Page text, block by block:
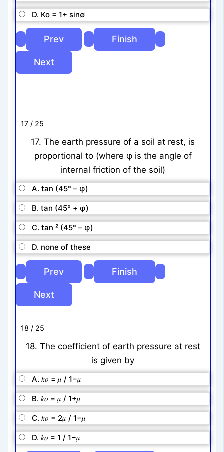
D. Ko = 1+ sin∅
17 / 25
17. The earth pressure of a soil at rest, is
proportional to (where φ is the angle of
internal friction of the soil)
A. tan (45° – φ)
B. tan (45° + φ)
C. tan ² (45° – φ)
D. none of these
18 / 25
18. The coefficient of earth pressure at rest
is given by
A. 𝑘𝑜 = 𝜇 / 1−𝜇
B. 𝑘𝑜 = 𝜇 / 1+𝜇
C. 𝑘𝑜 = 2𝜇 / 1−𝜇
D. 𝑘𝑜 = 1 / 1−𝜇